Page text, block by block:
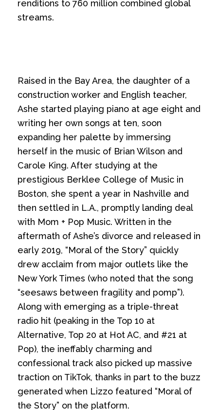
renditions to 760 million combined global
streams.
Raised in the Bay Area, the daughter of a
construction worker and English teacher,
Ashe started playing piano at age eight and
writing her own songs at ten, soon
expanding her palette by immersing
herself in the music of Brian Wilson and
Carole King. After studying at the
prestigious Berklee College of Music in
Boston, she spent a year in Nashville and
then settled in L.A., promptly landing deal
with Mom + Pop Music. Written in the
aftermath of Ashe’s divorce and released in
early 2019, “Moral of the Story” quickly
drew acclaim from major outlets like the
New York Times (who noted that the song
“seesaws between fragility and pomp”).
Along with emerging as a triple-threat
radio hit (peaking in the Top 10 at
Alternative, Top 20 at Hot AC, and #21 at
Pop), the ineffably charming and
confessional track also picked up massive
traction on TikTok, thanks in part to the buzz
generated when Lizzo featured “Moral of
the Story” on the platform.